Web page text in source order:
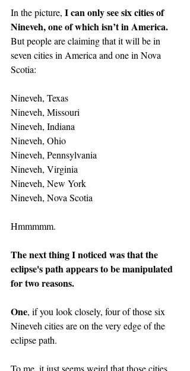
In the picture, I can only see six cities of
Nineveh, one of which isn’t in America.
But people are claiming that it will be in
seven cities in America and one in Nova
Scotia:
Nineveh, Texas
Nineveh, Missouri
Nineveh, Indiana
Nineveh, Ohio
Nineveh, Pennsylvania
Nineveh, Virginia
Nineveh, New York
Nineveh, Nova Scotia
Hmmmmm.
The next thing I noticed was that the
eclipse's path appears to be manipulated
for two reasons.
One, if you look closely, four of those six
Nineveh cities are on the very edge of the
eclipse path.
To me, it just seems weird that those cities